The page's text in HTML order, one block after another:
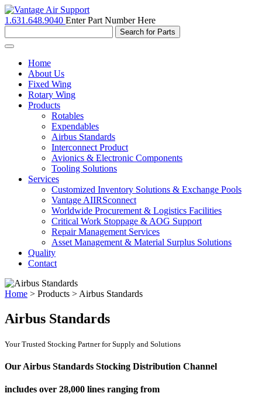
1.631.648.9040 Enter Part Number Here
Toggle
navigationHome
About Us
Fixed Wing
Rotary Wing
Products
Rotables
Expendables
Airbus Standards
Interconnect Product
Avionics & Electronic Components
Tooling Solutions
Services
Customized Inventory Solutions & Exchange Pools
Vantage AIIRSconnect
Worldwide Procurement & Logistics Facilities
Critical Work Stoppage & AOG Support
Repair Management Services
Asset Management & Material Surplus Solutions
Quality
Contact
Home > Products > Airbus Standards
Airbus Standards
Your Trusted Stocking Partner for Supply and Solutions
Our Airbus Standards Stocking Distribution Channel
includes over 28,000 lines ranging from